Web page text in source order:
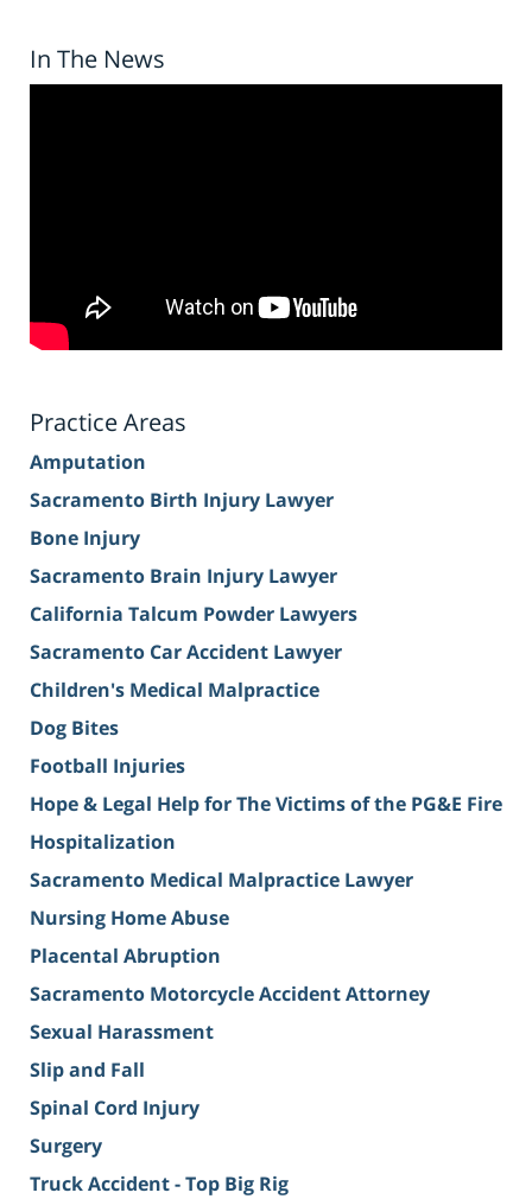
In The News
Practice Areas
Amputation
Sacramento Birth Injury Lawyer
Bone Injury
Sacramento Brain Injury Lawyer
California Talcum Powder Lawyers
Sacramento Car Accident Lawyer
Children's Medical Malpractice
Dog Bites
Football Injuries
Hope & Legal Help for The Victims of the PG&E Fire
Hospitalization
Sacramento Medical Malpractice Lawyer
Nursing Home Abuse
Placental Abruption
Sacramento Motorcycle Accident Attorney
Sexual Harassment
Slip and Fall
Spinal Cord Injury
Surgery
Truck Accident - Top Big Rig